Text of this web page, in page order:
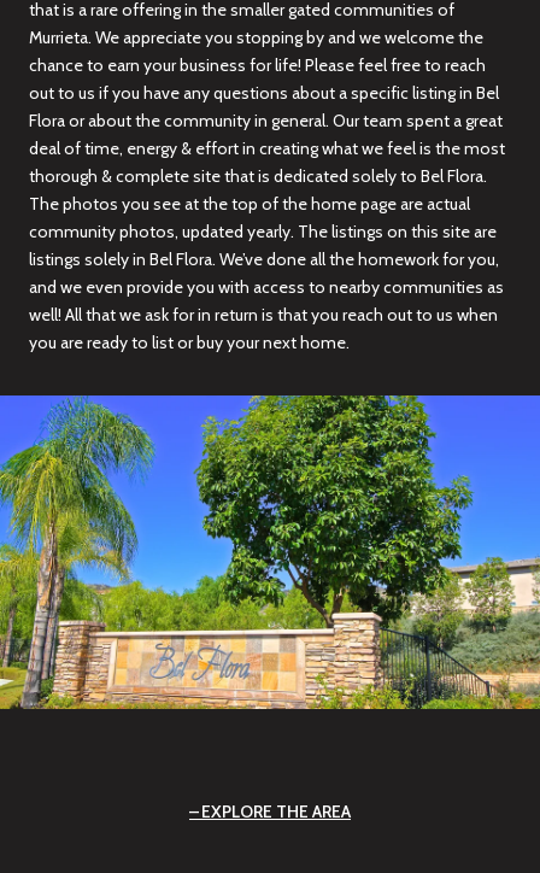
that is a rare offering in the smaller gated communities of
Murrieta. We appreciate you stopping by and we welcome the
chance to earn your business for life! Please feel free to reach
out to us if you have any questions about a specific listing in Bel
Flora or about the community in general. Our team spent a great
deal of time, energy & effort in creating what we feel is the most
thorough & complete site that is dedicated solely to Bel Flora.
The photos you see at the top of the home page are actual
community photos, updated yearly. The listings on this site are
listings solely in Bel Flora. We’ve done all the homework for you,
and we even provide you with access to nearby communities as
well! All that we ask for in return is that you reach out to us when
you are ready to list or buy your next home.
EXPLORE THE AREA